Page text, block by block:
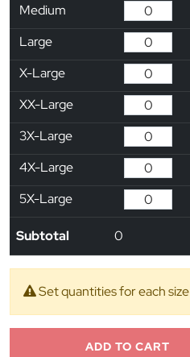
Medium
Large
X-Large
XX-Large
3X-Large
4X-Large
5X-Large
Subtotal 0
Set quantities for each size
ADD TO CART